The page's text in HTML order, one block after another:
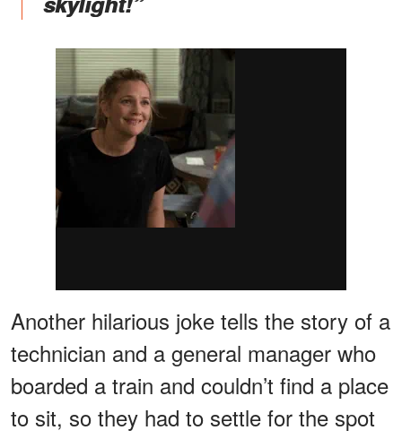
Another hilarious joke tells the story of a
technician and a general manager who
boarded a train and couldn’t find a place
to sit, so they had to settle for the spot